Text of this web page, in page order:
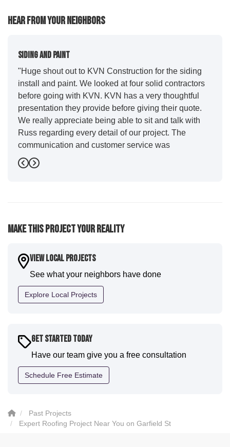
Hear From Your Neighbors
Siding And Paint
"Huge shout out to KVN Construction for the siding
install and paint. We looked at four solid contractors
before going with KVN. KVN has a very thoughtful
presentation they provide before giving their quote.
We really appreciate being able to sit and talk with
Russ regarding every detail of our project. The
communication and customer service was
outstanding from start to finish. KVN project
managers Cody and Jesse did a great job basically
expertise they demonstrated. Also, Leo and crew did
house. I would say KVN stood out for great
communication and were all incredibly kind and
professional and the quality is five star. We will
definitely have them back for future projects."
Previous
Next
Make This Project Your Reality
View Local Projects
See what your neighbors have done
Explore Local Projects
Get Started Today
Have our team give you a free consultation
Schedule Free Estimate
Past Projects
Expert Roofing Project Near You on Garfield St